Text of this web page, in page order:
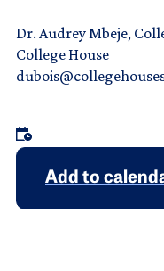
Dr. Audrey Mbeje,
College House
Add to